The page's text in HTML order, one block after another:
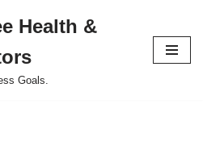
Health &
Goals.